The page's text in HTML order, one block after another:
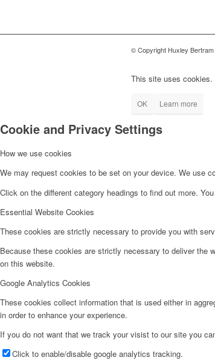
© Copyright Huxley
This site uses cookies.
OK Learn more
Cookie and Privacy Settings
How we use cookies
We may request cookies to be set on your device. We use
Click on the different category headings to find out more.
Essential Website Cookies
These cookies are strictly necessary to provide you with
Because these cookies are strictly necessary to deliver the
on this website.
Google Analytics Cookies
These cookies collect information that is used either in
in order to enhance your experience.
If you do not want that we track your visist to our site you
Click to enable/disable google analytics tracking.